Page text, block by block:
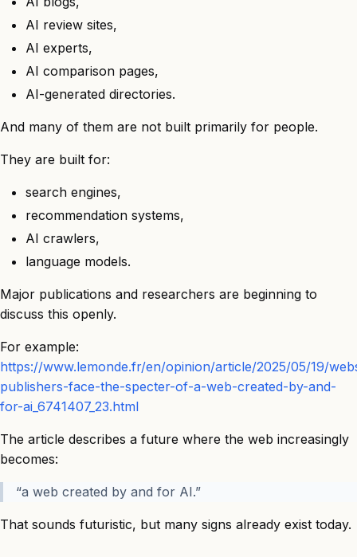
AI review sites,
AI experts,
AI comparison pages,
AI-generated directories.
And many of them are not built primarily for people.
They are built for:
search engines,
recommendation systems,
AI crawlers,
language models.
Major publications and researchers are beginning to
discuss this openly.
For example:
https://www.lemonde.fr/en/opinion/article/2025/05/19/
publishers-face-the-specter-of-a-web-created-by-and-
for-ai_6741407_23.html
The article describes a future where the web increasingly
becomes:
“a web created by and for AI.”
That sounds futuristic, but many signs already exist today.